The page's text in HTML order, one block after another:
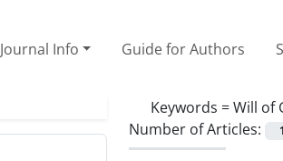
Journal Info Guide for Authors
Keywords =Will of
Number of Articles:
1